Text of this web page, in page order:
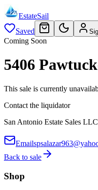
EstateSail
Saved
Coming Soon
5406
This sale is currently
Contact the liquidator
San Antonio Estate Sales LLC
Email
Back to sale
Shop